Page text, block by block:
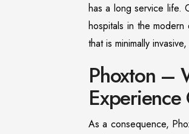
has a long service life.
hospitals in the
that is minimally
Phoxton –
Experience
As a consequence,